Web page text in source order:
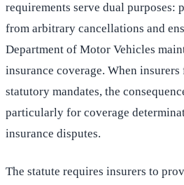
requirements serve dual purposes:
from arbitrary cancellations and
Department of Motor Vehicles
insurance coverage. When
statutory mandates, the
particularly for coverage
insurance disputes.
The statute requires insurers to